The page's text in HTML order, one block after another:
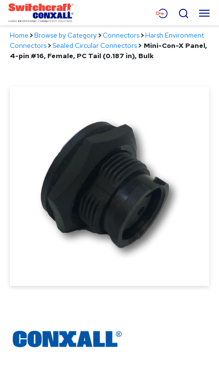
Skip
Main
Content
Menu
Products
Search
Home >Browse by Category>Connectors>Harsh Environment
Connectors>Sealed Circular Connectors> Mini-Con-X Panel,
4-pin #16, Female, PC Tail (0.187 in), Bulk